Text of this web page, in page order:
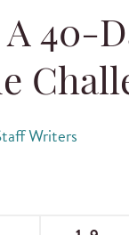
40-
Writers